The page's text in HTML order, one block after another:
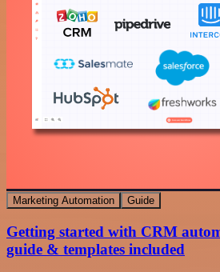
Marketing Automation Guide
Getting started with CRM
guide & templates included